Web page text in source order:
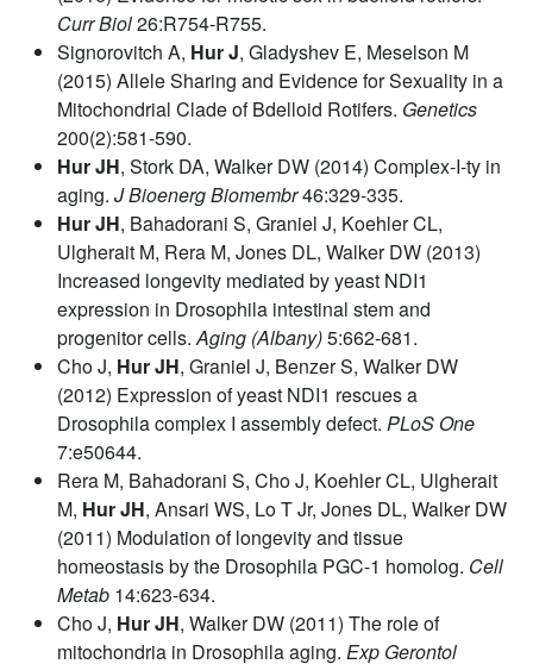
Curr Biol26:R754-R755.
Signorovitch A, Hur J, Gladyshev E, Meselson M
(2015) Allele Sharing and Evidence for Sexuality in a
Mitochondrial Clade of Bdelloid Rotifers. Genetics
200(2):581-590.
Hur JH, Stork DA, Walker DW (2014) Complex-I-ty in
aging. J Bioenerg Biomembr46:329-335.
Hur JH, Bahadorani S, Graniel J, Koehler CL,
Ulgherait M, Rera M, Jones DL, Walker DW (2013)
Increased longevity mediated by yeast NDI1
expression in Drosophila intestinal stem and
progenitor cells.Aging (Albany)5:662-681.
Cho J, Hur JH, Graniel J, Benzer S, Walker DW
(2012) Expression of yeast NDI1 rescues a
Drosophila complex I assembly defect. PLoS One
7:e50644.
Rera M, Bahadorani S, Cho J, Koehler CL, Ulgherait
M, Hur JH, Ansari WS, Lo T Jr, Jones DL, Walker DW
(2011) Modulation of longevity and tissue
homeostasis by the Drosophila PGC-1 homolog. Cell
Metab 14:623-634.
Cho J, Hur JH, Walker DW (2011) The role of
mitochondria in Drosophila aging. Exp Gerontol